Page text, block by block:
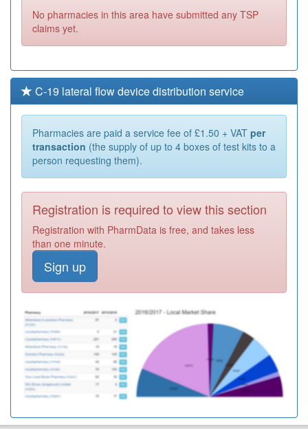
No pharmacies in this area have submitted any TSP
claims yet.
C-19 lateral flow device distribution service
Pharmacies are paid a service fee of £1.50 + VAT per
transaction (the supply of up to 4 boxes of test kits to a
person requesting them).
Registration is required to view this section
Registration with PharmData is free, and takes less
than one minute.
Sign up